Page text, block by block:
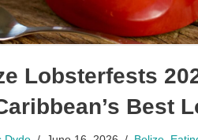
Lobsterfests
Best